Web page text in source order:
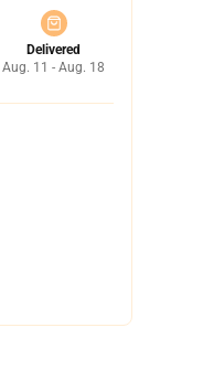
Delivered
Aug. 11 - Aug. 18